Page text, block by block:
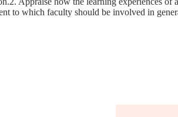
to which faculty should be involved in